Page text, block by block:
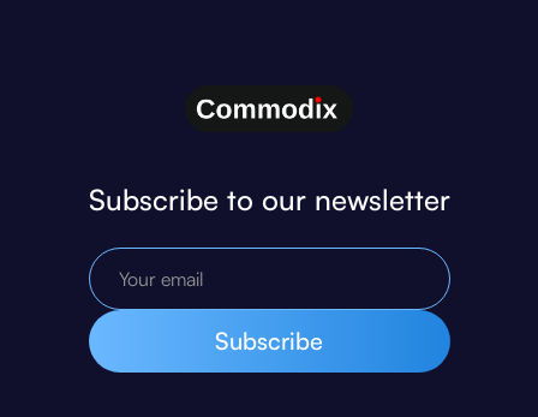
Subscribe to our newsletter